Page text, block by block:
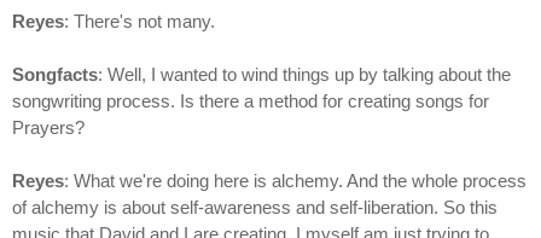
Reyes: There's not many.
Songfacts: Well, I wanted to wind things up by talking about the
songwriting process. Is there a method for creating songs for
Prayers?
Reyes: What we're doing here is alchemy. And the whole process
of alchemy is about self-awareness and self-liberation. So this
music that David and I are creating, I myself am just trying to